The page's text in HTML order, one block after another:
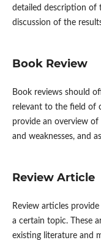
detailed description of
discussion of the
Book Review
Book reviews should
relevant to the field of
provide an overview
and weaknesses, and
Review Article
Review articles
a certain topic. These
existing literature and